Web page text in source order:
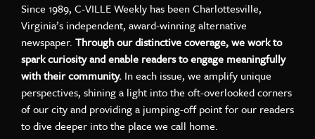
Since 1989, C-VILLE Weekly has been Charlottesville,
Virginia’s independent, award-winning alternative
newspaper. Through our distinctive coverage, we work to
spark curiosity and enable readers to engage meaningfully
with their community. In each issue, we amplify unique
perspectives, shining a light into the oft-overlooked corners
of our city and providing a jumping-off point for our readers
to dive deeper into the place we call home.